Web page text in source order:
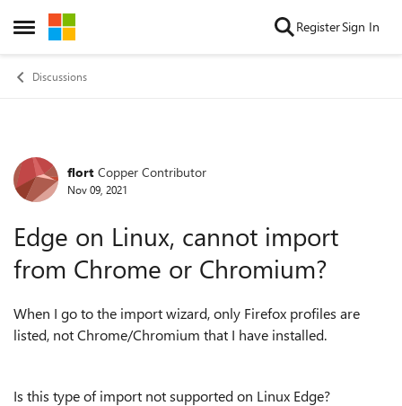
Open Side Menu
Skip to content RegisterSign In
Discussions
Forum Discussion
flort Copper Contributor
Nov 09, 2021
Edge on Linux, cannot import
from Chrome or Chromium?
When I go to the import wizard, only Firefox profiles are
listed, not Chrome/Chromium that I have installed.
Is this type of import not supported on Linux Edge?